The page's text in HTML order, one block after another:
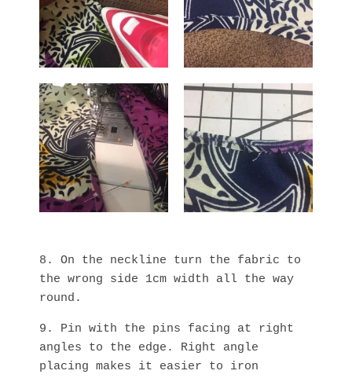
8. On the neckline turn the fabric to
the wrong side 1cm width all the way
round.
9. Pin with the pins facing at right
angles to the edge. Right angle
placing makes it easier to iron